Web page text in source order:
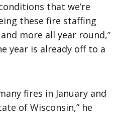
that we’re
these fire staffing
more all year round,”
year is already off to a
fires in January and
of Wisconsin,” he